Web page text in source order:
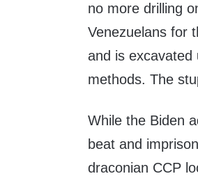
no more drilling
Venezuelans for
and is excavated
methods. The
While the Biden
beat and
draconian CCP